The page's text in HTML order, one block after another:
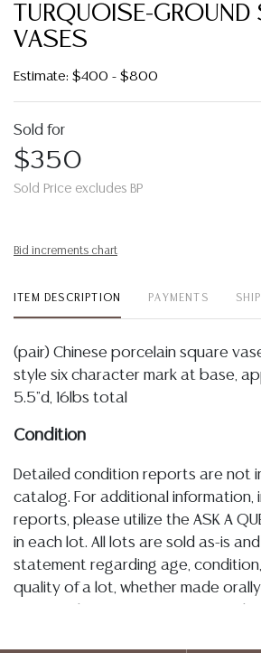
TURQUOISE-GROUND
VASES
Estimate: $400 - $800
Sold for
$350
Sold Price excludes BP
Bid increments chart
ITEM DESCRIPTION PAYMENTS
(pair) Chinese porcelain square
style six character mark at base,
5.5"d, 16lbs total
Condition
Detailed condition reports are not
catalog. For additional information,
reports, please utilize the ASK A
in each lot. All lots are sold as-is and
statement regarding age,
quality of a lot, whether made